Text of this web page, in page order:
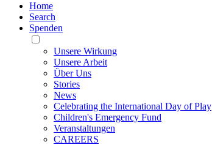
Home
Search
Spenden
Toggle
Mobile
Menu
Unsere Wirkung
Unsere Arbeit
Über Uns
Stories
News
Celebrating the International Day of Play
Children's Emergency Fund
Veranstaltungen
CAREERS